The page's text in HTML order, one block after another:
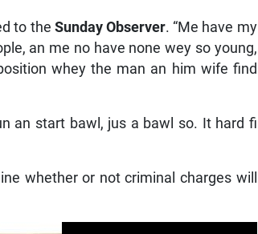
to the Sunday Observer . “Me have my
an me no have none wey so young,
whey the man an him wife find
an start bawl, jus a bawl so. It hard fi
whether or not criminal charges will